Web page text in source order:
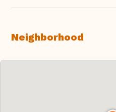
Neighborhood